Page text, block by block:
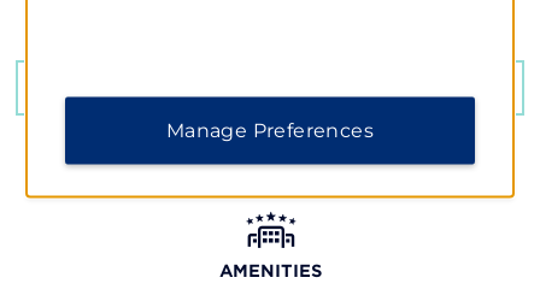
AMENITIES
Manage Preferences